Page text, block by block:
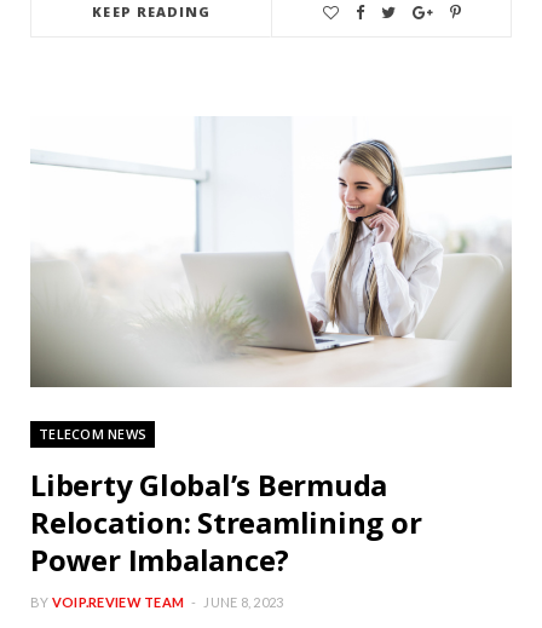
KEEP READING
TELECOM NEWS
Liberty Global’s Bermuda
Relocation: Streamlining or
Power Imbalance?
BY VOIP.REVIEW TEAM JUNE 8, 2023